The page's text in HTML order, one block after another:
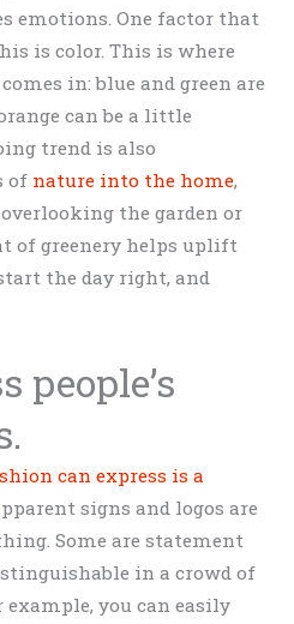
emotions. One factor that
is color. This is where
in: blue and green are
can be a little
trend is also
of nature into the home,
the garden or
of greenery helps uplift
the day right, and
people’s
can express is a
signs and logos are
Some are statement
in a crowd of
example, you can easily